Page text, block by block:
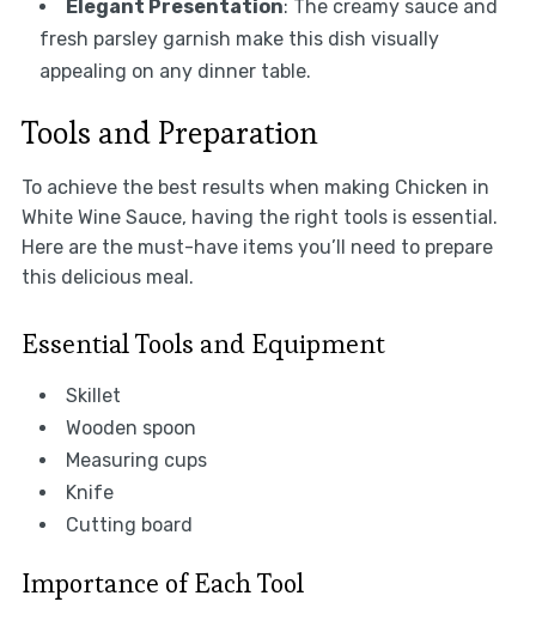
Elegant Presentation: The creamy sauce and
fresh parsley garnish make this dish visually
appealing on any dinner table.
Tools and Preparation
To achieve the best results when making Chicken in
White Wine Sauce, having the right tools is essential.
Here are the must-have items you’ll need to prepare
this delicious meal.
Essential Tools and Equipment
Skillet
Wooden spoon
Measuring cups
Knife
Cutting board
Importance of Each Tool